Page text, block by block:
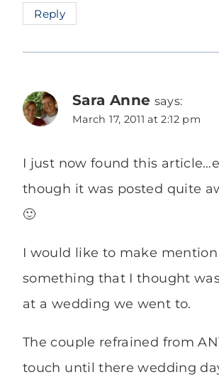
Reply
Sara Anne says:
March 17, 2011 at 2:12 pm
I just now found this
though it was posted quite
🙂
I would like to make
something that I thought
at a wedding we went to.
The couple refrained from
touch until there wedding